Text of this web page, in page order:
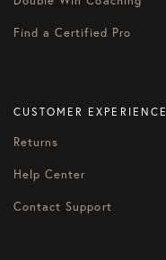
Find a Certified Pro
CUSTOMER EXPERIENCE
Returns
Help Center
Contact Support